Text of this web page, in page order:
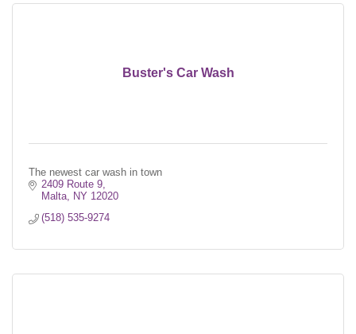
Buster's Car Wash
The newest car wash in town
2409 Route 9
Malta
NY 12020
(518) 535-9274